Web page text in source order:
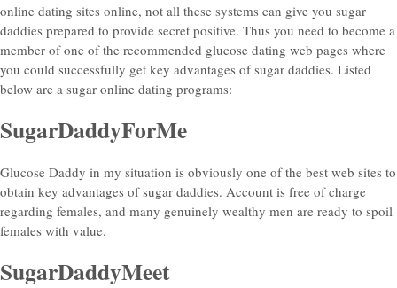
online dating sites online, not all these systems can give you sugar
daddies prepared to provide secret positive. Thus you need to become a
member of one of the recommended glucose dating web pages where
you could successfully get key advantages of sugar daddies. Listed
below are a sugar online dating programs:
SugarDaddyForMe
Glucose Daddy in my situation is obviously one of the best web sites to
obtain key advantages of sugar daddies. Account is free of charge
regarding females, and many genuinely wealthy men are ready to spoil
females with value.
SugarDaddyMeet